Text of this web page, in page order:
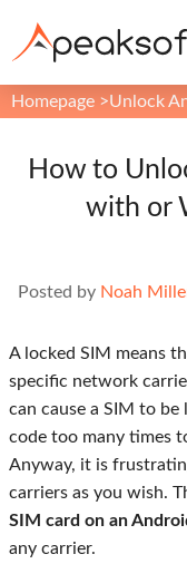
Homepage >Unlock
How to
with or
Posted by Noah
A locked SIM means
specific network
can cause a SIM to
code too many times
Anyway, it is
carriers as you wish.
SIM card on an
any carrier.